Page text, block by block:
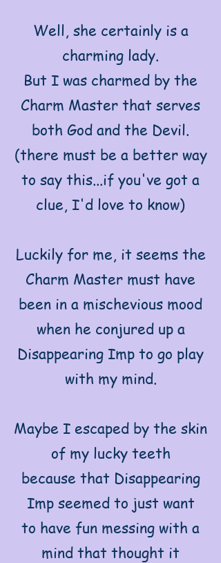
Well, she certainly is a
charming lady.
But I was charmed by the
Charm Master that serves
both God and the Devil.
(there must be a better way
to say this...if you've got a
clue, I'd love to know)
Luckily for me, it seems the
Charm Master must have
been in a mischevious mood
when he conjured up a
Disappearing Imp to go play
with my mind.
Maybe I escaped by the skin
of my lucky teeth
because that Disappearing
Imp seemed to just want
to have fun messing with a
mind that thought it